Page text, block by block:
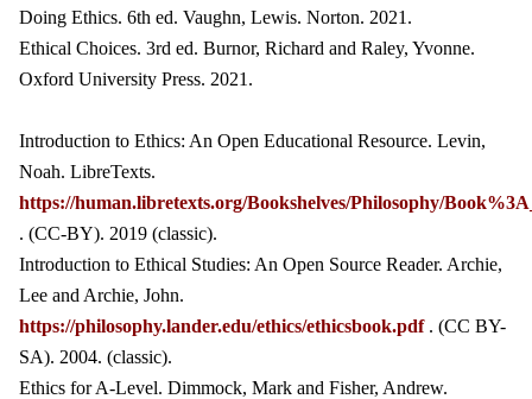
Doing Ethics. 6th ed. Vaughn, Lewis. Norton. 2021.
Ethical Choices. 3rd ed. Burnor, Richard and Raley, Yvonne.
Oxford University Press. 2021.
Introduction to Ethics: An Open Educational Resource. Levin,
Noah. LibreTexts.
https://human.libretexts.org/Bookshelves/Philosophy/
. (CC-BY). 2019 (classic).
Introduction to Ethical Studies: An Open Source Reader. Archie,
Lee and Archie, John.
https://philosophy.lander.edu/ethics/ethicsbook.pdf. (CC BY-
SA). 2004. (classic).
Ethics for A-Level. Dimmock, Mark and Fisher, Andrew.